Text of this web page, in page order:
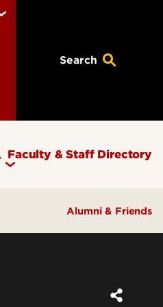
Search
Faculty & Staff Directory
Alumni & Friends